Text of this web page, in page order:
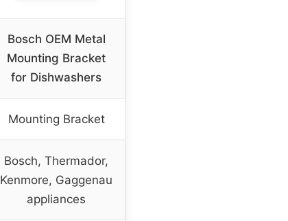
Bosch OEM Metal
Mounting Bracket
for Dishwashers
Mounting Bracket
Bosch, Thermador,
Kenmore, Gaggenau
appliances